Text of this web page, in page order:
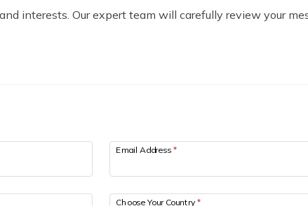
interests. Our expert team will carefully review your
Email Address *
Choose Your Country*